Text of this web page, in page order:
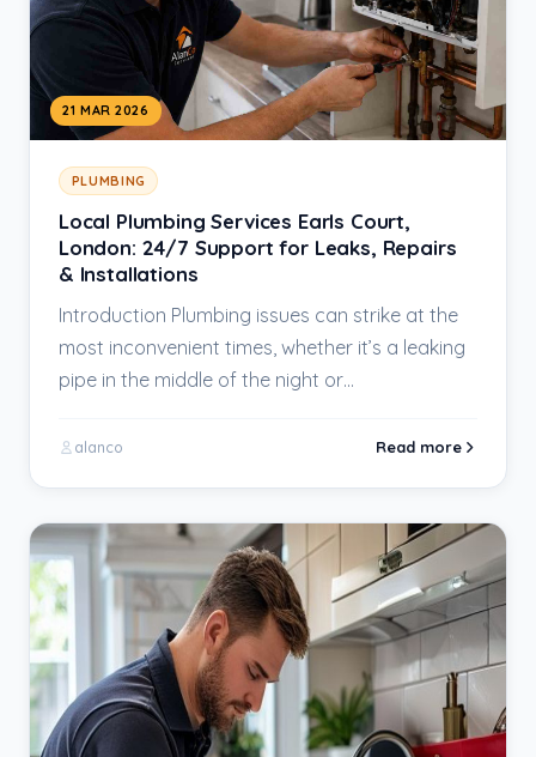
21 MAR 2026
PLUMBING
Local Plumbing Services Earls Court,
London: 24/7 Support for Leaks, Repairs
& Installations
Introduction Plumbing issues can strike at the
most inconvenient times, whether it’s a leaking
pipe in the middle of the night or…
alanco Read more